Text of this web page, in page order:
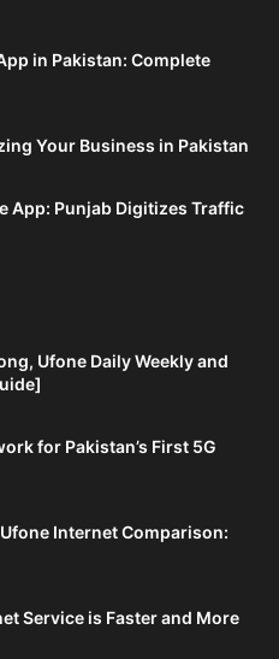
in Pakistan: Complete
Your Business in Pakistan
App: Punjab Digitizes Traffic
Ufone Daily Weekly and
for Pakistan’s First 5G
Internet Comparison:
Service is Faster and More